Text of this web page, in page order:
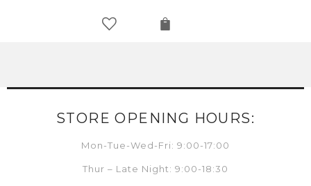
STORE OPENING HOURS:
Mon-Tue-Wed-Fri: 9:00-17:00
Thur – Late Night: 9:00-18:30